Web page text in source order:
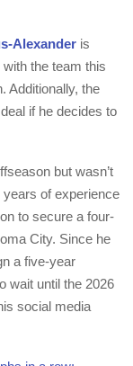
Alexander is
the team this
Additionally, the
if he decides to
but wasn’t
years of experience
to secure a four-
City. Since he
a five-year
wait until the 2026
social media